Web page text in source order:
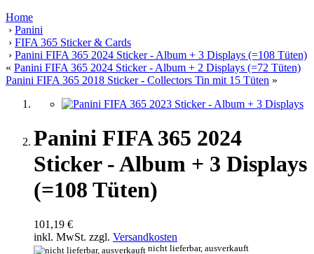
Home
› Panini
› FIFA 365 Sticker & Cards
› Panini FIFA 365 2024 Sticker - Album + 3 Displays (=108 Tüten)
« Panini FIFA 365 2024 Sticker - Album + 2 Displays (=72 Tüten)
Panini FIFA 365 2018 Sticker - Collectors Tin mit 15 Tüten »
Panini FIFA 365 2024
Sticker - Album + 3 Displays
(=108 Tüten)
101,19 €
inkl. MwSt. zzgl. Versandkosten
nicht lieferbar, ausverkauft